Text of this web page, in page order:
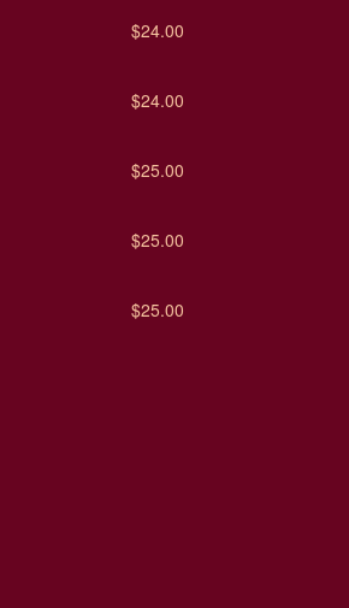
$24.00
$24.00
$25.00
$25.00
$25.00